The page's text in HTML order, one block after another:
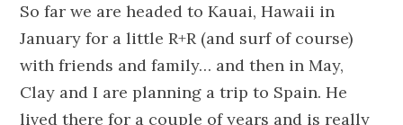
So far we are headed to Kauai, Hawaii in
January for a little R+R (and surf of course)
with friends and family… and then in May,
Clay and I are planning a trip to Spain. He
lived there for a couple of years and is really